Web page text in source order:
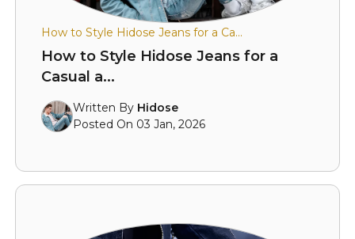
How to Style Hidose Jeans for a Ca...
How to Style Hidose Jeans for a
Casual a...
Written By Hidose
Posted On 03 Jan, 2026